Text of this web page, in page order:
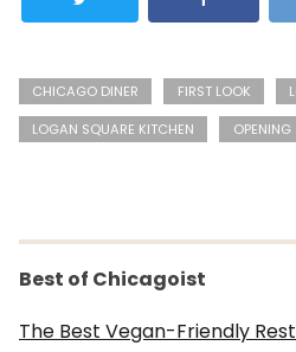
CHICAGO DINER FIRST LOOK
LOGAN SQUARE KITCHEN
OPENING
Best of Chicagoist
The Best Vegan-Friendly